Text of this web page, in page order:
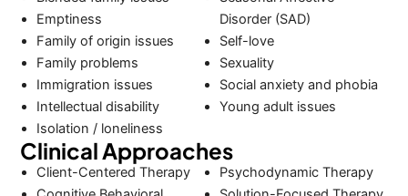
Emptiness
Family of origin issues
Family problems
Immigration issues
Intellectual disability
Isolation / loneliness
Disorder (SAD)
Self-love
Sexuality
Social anxiety and phobia
Young adult issues
Clinical Approaches
Client-Centered Therapy
Psychodynamic Therapy